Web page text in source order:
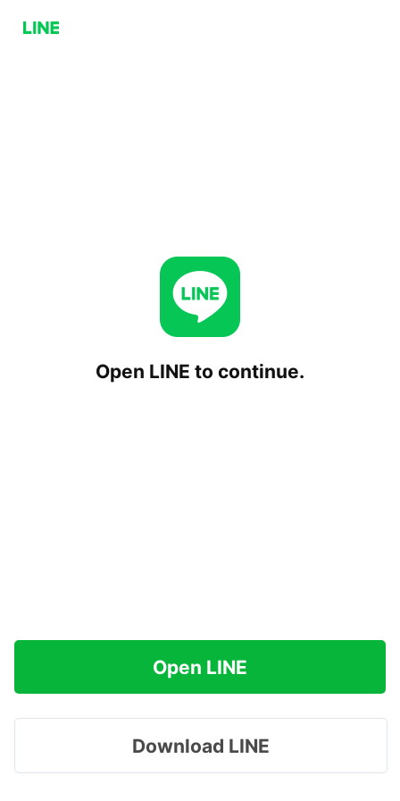
Open LINE to continue.
Open LINE
Download LINE